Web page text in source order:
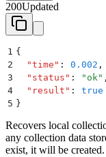
200Updated
1 {
2
  "
time " : 0.002 ,
3
  "
status " : " ok" ,
4
  "
result " :
true
5 }
Recovers local
any collection data
exist, it will be created.